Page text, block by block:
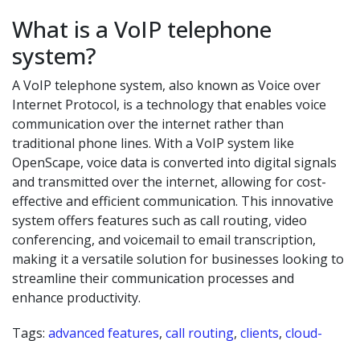
What is a VoIP telephone
system?
A VoIP telephone system, also known as Voice over
Internet Protocol, is a technology that enables voice
communication over the internet rather than
traditional phone lines. With a VoIP system like
OpenScape, voice data is converted into digital signals
and transmitted over the internet, allowing for cost-
effective and efficient communication. This innovative
system offers features such as call routing, video
conferencing, and voicemail to email transcription,
making it a versatile solution for businesses looking to
streamline their communication processes and
enhance productivity.
Tags: advanced features, call routing, clients, cloud-